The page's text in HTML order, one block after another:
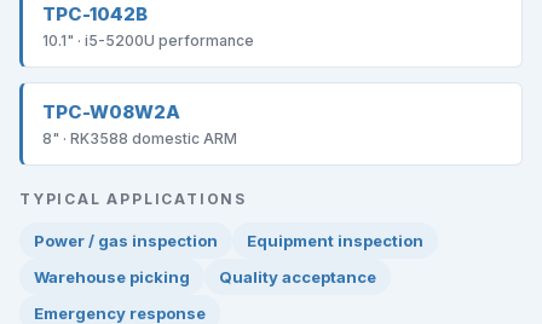
TPC-1042B
10.1" · i5-5200U performance
TPC-W08W2A
8" · RK3588 domestic ARM
TYPICAL APPLICATIONS
Power / gas inspection
Equipment inspection
Warehouse picking
Quality acceptance
Emergency response